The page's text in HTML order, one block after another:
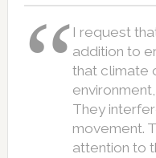
I request
addition to
that climate
They
movement.
attention to